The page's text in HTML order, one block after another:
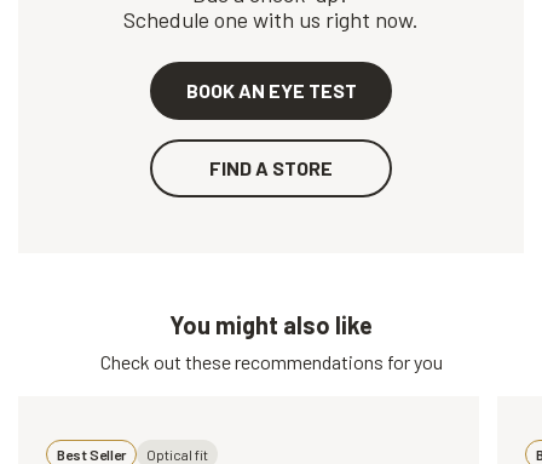
Schedule one with us right now.
BOOK AN EYE TEST
FIND A STORE
You might also like
Check out these recommendations for you
Best Seller Optical fit